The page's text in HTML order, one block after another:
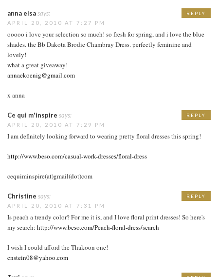
anna elsasays:
APRIL 20, 2010 AT 7:27 PM
ooooo i love your selection so much! so fresh for spring, and i love the blue
shades. the Bb Dakota Brodie Chambray Dress. perfectly feminine and
lovely!
what a great giveaway!
annaekoenig@gmail.com
x anna
REPLY
Ce qui m'inspire says:
APRIL 20, 2010 AT 7:29 PM
I am definitely looking forward to wearing pretty floral dresses this spring!
http://www.beso.com/casual-work-dresses/floral-dress
cequiminspire(at)gmail(dot)com
REPLY
Christine says:
APRIL 20, 2010 AT 7:31 PM
Is peach a trendy color? For me it is, and I love floral print dresses! So here's
my search: http://www.beso.com/Peach-floral-dress/search
I wish I could afford the Thakoon one!
cnstein08@yahoo.com
REPLY